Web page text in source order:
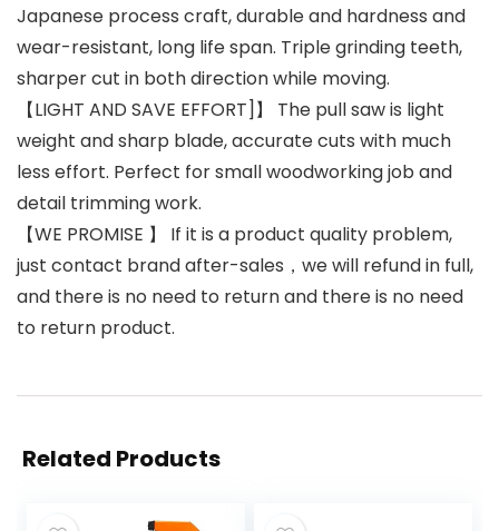
Japanese process craft, durable and hardness and
wear-resistant, long life span. Triple grinding teeth,
sharper cut in both direction while moving.
【LIGHT AND SAVE EFFORT]】 The pull saw is light
weight and sharp blade, accurate cuts with much
less effort. Perfect for small woodworking job and
detail trimming work.
【WE PROMISE 】 If it is a product quality problem,
just contact brand after-sales，we will refund in full,
and there is no need to return and there is no need
to return product.
Related Products